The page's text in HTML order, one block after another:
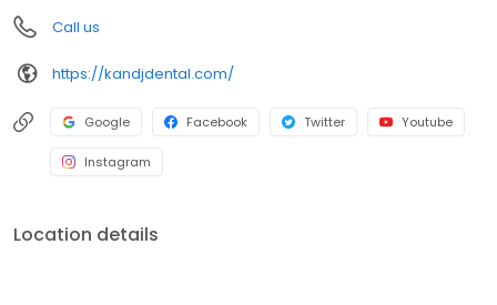
Call us
https://kandjdental.com/
Google Facebook Twitter Youtube
Instagram
Location details